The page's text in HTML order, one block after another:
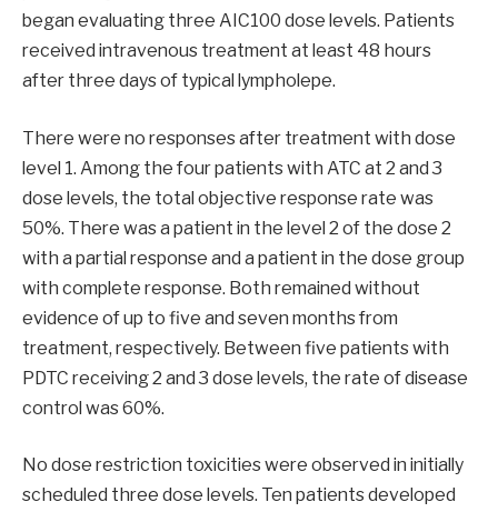
began evaluating three AIC100 dose levels. Patients
received intravenous treatment at least 48 hours
after three days of typical lympholepe.
There were no responses after treatment with dose
level 1. Among the four patients with ATC at 2 and 3
dose levels, the total objective response rate was
50%. There was a patient in the level 2 of the dose 2
with a partial response and a patient in the dose group
with complete response. Both remained without
evidence of up to five and seven months from
treatment, respectively. Between five patients with
PDTC receiving 2 and 3 dose levels, the rate of disease
control was 60%.
No dose restriction toxicities were observed in initially
scheduled three dose levels. Ten patients developed